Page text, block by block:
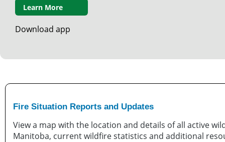
Learn More
Download app
Fire Situation Reports and Updates
View a map with the location and details of all active
Manitoba, current wildfire statistics and additional